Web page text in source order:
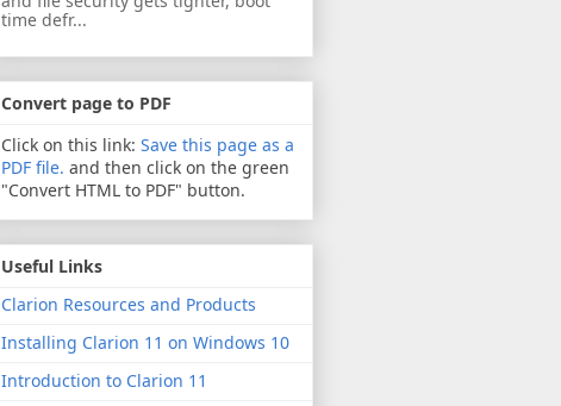
time defr...
Convert page to PDF
Click on this link: Save this page as a
PDF file. and then click on the green
"Convert HTML to PDF" button.
Useful Links
Clarion Resources and Products
Installing Clarion 11 on Windows 10
Introduction to Clarion 11